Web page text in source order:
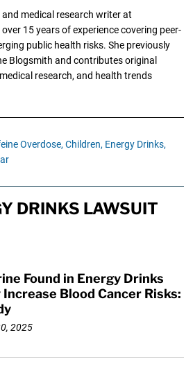
medical research writer at
15 years of experience covering peer-
public health risks. She previously
Blogsmith and contributes original
research, and health trends
Overdose, Children, Energy Drinks,
DRINKS LAWSUIT
Found in Energy Drinks
Increase Blood Cancer Risks:
2025